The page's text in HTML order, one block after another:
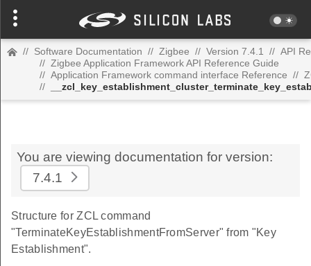
// Software Documentation // Zigbee // Version 7.4.1 // API
// Zigbee Application Framework API Reference Guide
// Application Framework command interface Reference //
//
You are viewing documentation for version:
7.4.1
Structure for ZCL command
"TerminateKeyEstablishmentFromServer" from "Key
Establishment".